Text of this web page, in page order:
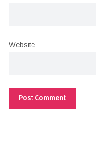
Website